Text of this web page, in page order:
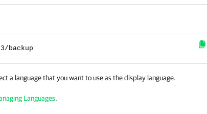
backup
a language that you want to use as the display language.
Languages.